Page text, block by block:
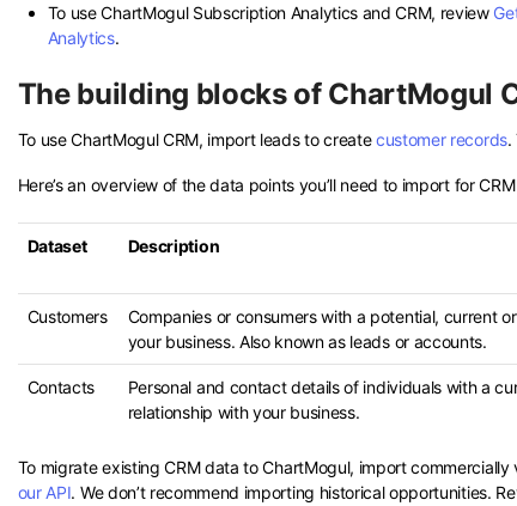
To use ChartMogul Subscription Analytics and CRM, review
Analytics.
The building blocks of ChartMogul
To use ChartMogul CRM, import leads to createcustomer records.
Here’s an overview of the data points you’ll need to import for
Dataset Description
Customers
Companies or consumers with a potential, current
your business. Also known as leads or accounts.
Contacts
Personal and contact details of individuals with a
relationship with your business.
To migrate existing CRM data to ChartMogul, import
our API. We don’t recommend importing historical opportunities.